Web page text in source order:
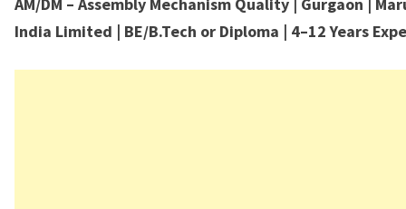
India Limited | BE/B.Tech or Diploma | 4–12 Years